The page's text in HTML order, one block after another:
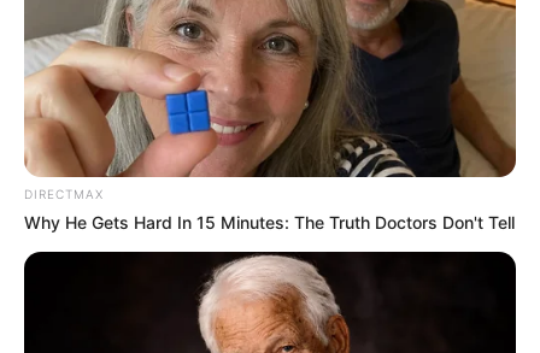
info@ireportsouthafrica.co.za
RelatedPosts
Police Hunt for Fugitive ‘Mjinja’ Wanted in
Double Murder Case
APRIL 11, 2025
DIRECTMAX
Why He Gets Hard In 15 Minutes: The Truth Doctors Don't Tell